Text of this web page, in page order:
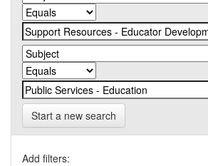
Start a new search
Add filters: